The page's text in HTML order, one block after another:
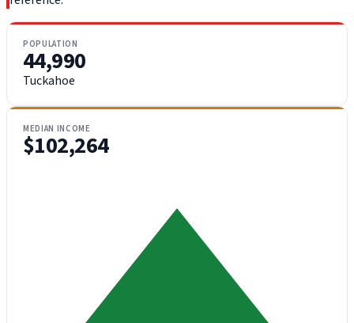
POPULATION
44,990
Tuckahoe
MEDIAN INCOME
$102,264